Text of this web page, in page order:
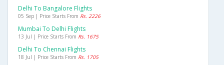
Delhi To Bangalore Flights
05 Sep | Price Starts From Rs. 2226
Mumbai To Delhi Flights
13 Jul | Price Starts From Rs. 1675
Delhi To Chennai Flights
18 Jul | Price Starts From Rs. 1705